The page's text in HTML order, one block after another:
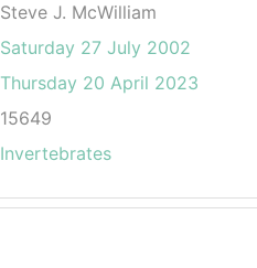
Steve J. McWilliam
Saturday 27 July 2002
Thursday 20 April 2023
15649
Invertebrates